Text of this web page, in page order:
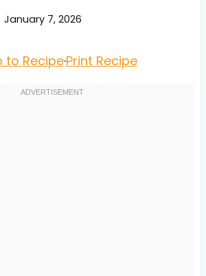
January 7, 2026
to Recipe·Print Recipe